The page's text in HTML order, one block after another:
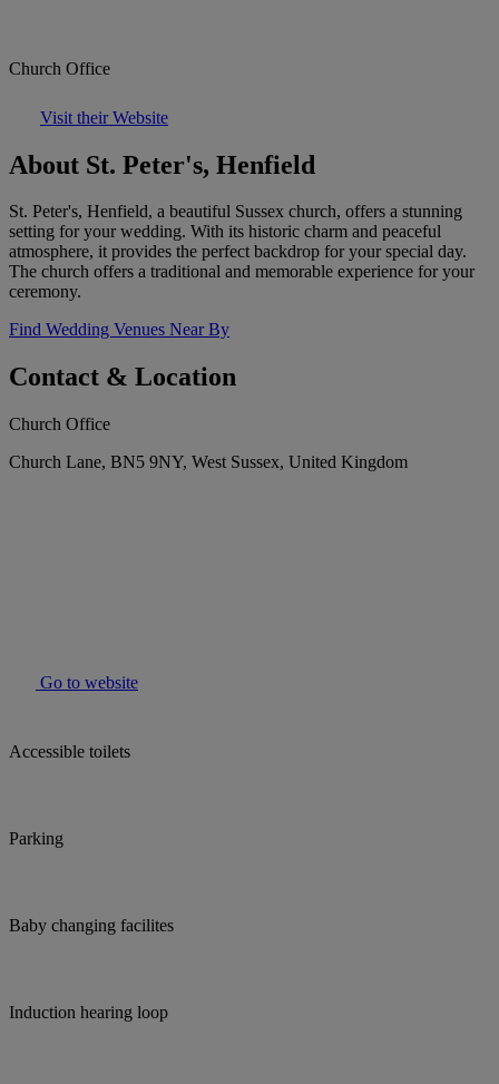
Church Office
Visit their Website
About St. Peter's, Henfield
St. Peter's, Henfield, a beautiful Sussex church, offers a stunning
setting for your wedding. With its historic charm and peaceful
atmosphere, it provides the perfect backdrop for your special day.
The church offers a traditional and memorable experience for your
ceremony.
Find Wedding Venues Near By
Contact & Location
Church Office
Church Lane, BN5 9NY, West Sussex, United Kingdom
Go to website
Accessible toilets
Parking
Baby changing facilites
Induction hearing loop